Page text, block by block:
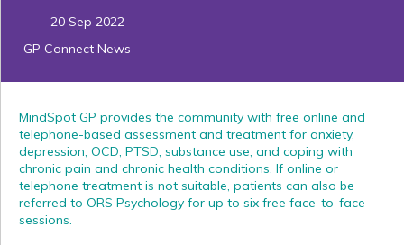
20 Sep 2022
GP Connect News
MindSpot GP provides the community with free online and
telephone-based assessment and treatment for anxiety,
depression, OCD, PTSD, substance use, and coping with
chronic pain and chronic health conditions. If online or
telephone treatment is not suitable, patients can also be
referred to ORS Psychology for up to six free face-to-face
sessions.